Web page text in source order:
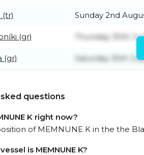
Sunday 2nd
(gr) Thursday 30th
(gr) Saturday 25th
questions
K right now?
of MEMNUNE K in the the
is MEMNUNE K?